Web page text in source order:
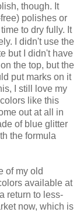
though. It
polishes or
to dry fully. It
I didn't use the
but I didn't have
the top, but the
put marks on it
I still love my
like this
out at all in
of blue glitter
the formula
of my old
available at
return to less-
now, which is